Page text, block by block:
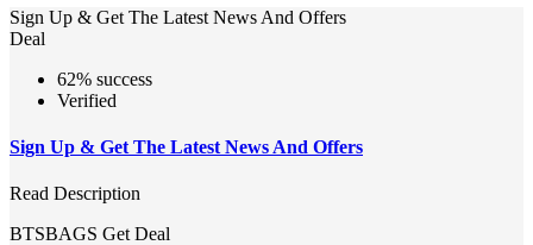
Sign Up & Get The Latest News And Offers
Deal
62% success
Verified
Sign Up & Get The Latest News And Offers
Read Description
BTSBAGS Get Deal